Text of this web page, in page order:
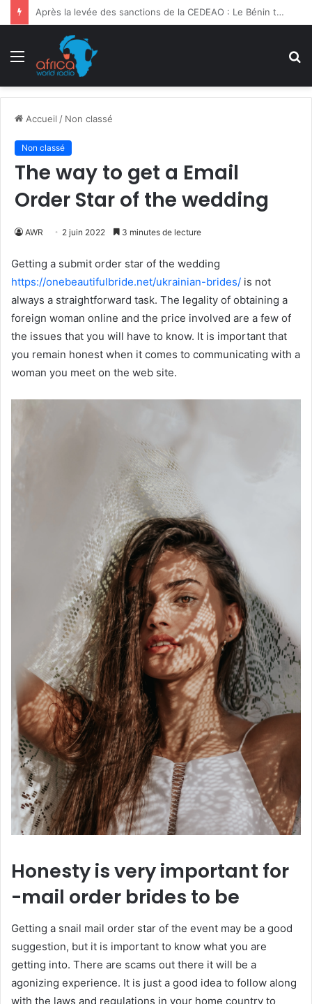
Ghana | 3e Forum International Kofi Annan : la migration sociétale en débat
Menu
Accueil / Non classé
Non classé
The way to get a Email
Order Star of the wedding
AWR 2 juin 2022 3 minutes de lecture
Getting a submit order star of the wedding
https://onebeautifulbride.net/ukrainian-brides/ is not
always a straightforward task. The legality of obtaining a
foreign woman online and the price involved are a few of
the issues that you will have to know. It is important that
you remain honest when it comes to communicating with a
woman you meet on the web site.
Honesty is very important for
-mail order brides to be
Getting a snail mail order star of the event may be a good
suggestion, but it is important to know what you are
getting into. There are scams out there it will be a
agonizing experience. It is just a good idea to follow along
with the laws and regulations in your home country to